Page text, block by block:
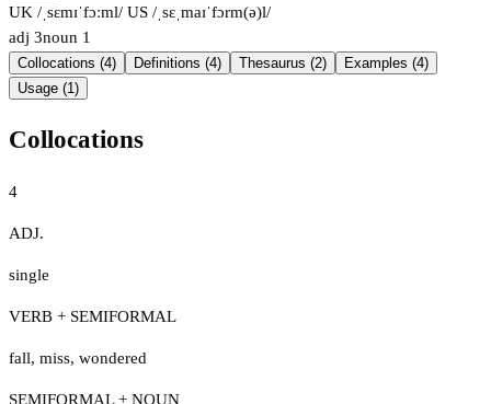
UK /ˌsɛmɪˈfɔːml/ US /ˌsɛˌmaɪˈfɔrm(ə)l/
adj 3noun 1
Collocations (4) Definitions (4) Thesaurus (2)
Examples (4)
Usage (1)
Collocations
4
ADJ.
single
VERB + SEMIFORMAL
fall, miss, wondered
SEMIFORMAL + NOUN